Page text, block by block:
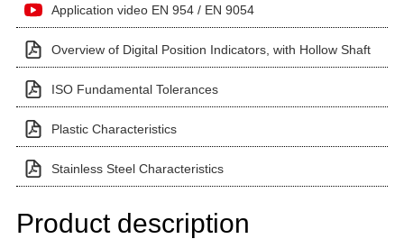
Application video EN 954 / EN 9054
Overview of Digital Position Indicators, with Hollow Shaft
ISO Fundamental Tolerances
Plastic Characteristics
Stainless Steel Characteristics
Product description